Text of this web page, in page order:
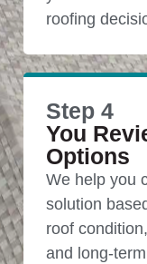
roofing
Step 4
You
Options
We help you
solution
roof
and long-